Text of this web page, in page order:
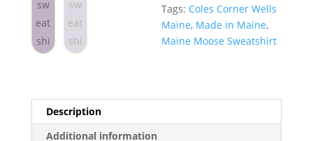
Tags: Coles Corner Wells
Maine, Made in Maine,
Maine Moose Sweatshirt
Description
Additional information